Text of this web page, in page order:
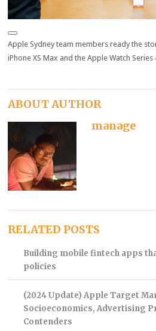
Apple Sydney team members ready the
iPhone XS Max and the Apple Watch Series
ABOUT AUTHOR
manage
RELATED POSTS
Building mobile fintech apps
policies
(2024 Update) Apple Target
Socioeconomics, Advertising
Contenders